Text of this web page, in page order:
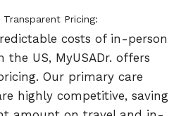
Pricing:
costs of in-person
the US, MyUSADr. offers
Our primary care
highly competitive, saving